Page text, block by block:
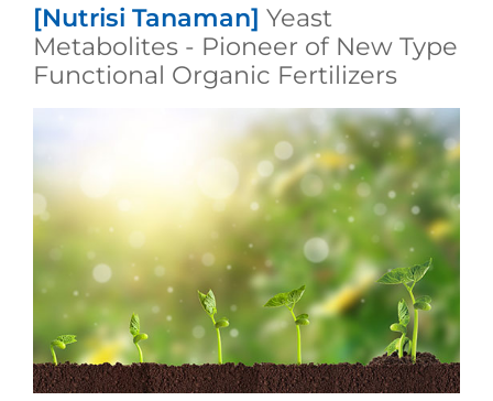
[Nutrisi Tanaman] Yeast
Metabolites - Pioneer of New Type
Functional Organic Fertilizers